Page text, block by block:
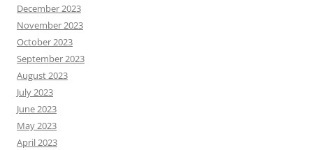
December 2023
November 2023
October 2023
September 2023
August 2023
July 2023
June 2023
May 2023
April 2023